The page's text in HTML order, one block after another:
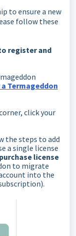
to ensure a new
follow these
register and
Termageddon
click your
the steps to add
a single license
license
to migrate
into the